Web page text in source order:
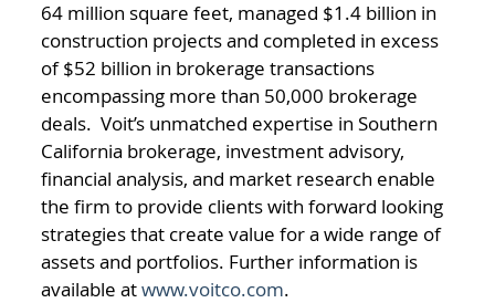
64 million square feet, managed $1.4 billion in
construction projects and completed in excess
of $52 billion in brokerage transactions
encompassing more than 50,000 brokerage
deals. Voit’s unmatched expertise in Southern
California brokerage, investment advisory,
financial analysis, and market research enable
the firm to provide clients with forward looking
strategies that create value for a wide range of
assets and portfolios. Further information is
available atwww.voitco.com.